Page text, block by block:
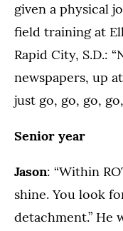
given a physical
field training at
Rapid City, S.D.:
newspapers, up
just go, go, go, go,
Senior year
Jason: “Within
shine. You look
detachment.” He